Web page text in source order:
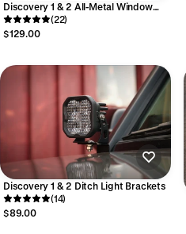
Discovery 1 & 2 All-Metal Window
Switch Refresh Kit
(22)
$129.00
Discovery 1 & 2 Ditch Light Brackets
(14)
$89.00